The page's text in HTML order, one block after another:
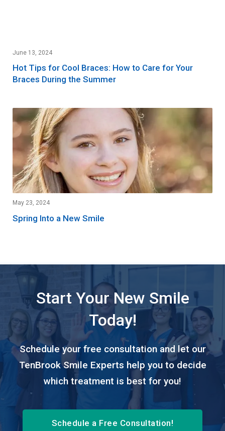
June 13, 2024
Hot Tips for Cool Braces: How to Care for Your
Braces During the Summer
May 23, 2024
Spring Into a New Smile
Start Your New Smile
Today!
Schedule your free consultation and let our
TenBrook Smile Experts help you to decide
which treatment is best for you!
Schedule a Free Consultation!